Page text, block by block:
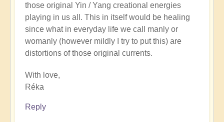
those original Yin / Yang creational energies
playing in us all. This in itself would be healing
since what in everyday life we call manly or
womanly (however mildly I try to put this) are
distortions of those original currents.
With love,
Réka
Reply